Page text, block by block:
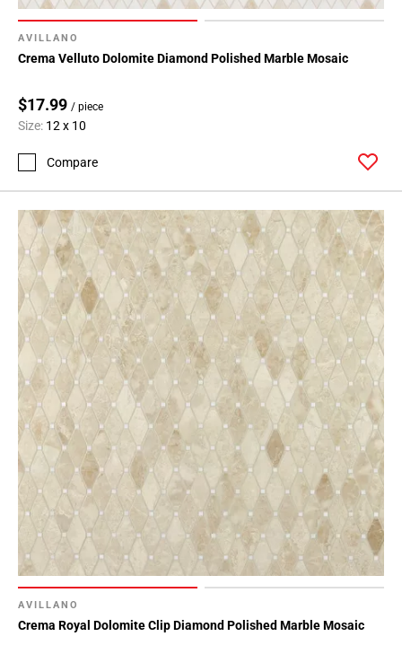
AVILLANO
Crema Velluto Dolomite Diamond Polished Marble Mosaic
$17.99 / piece
Size: 12 x 10
Compare
AVILLANO
Crema Royal Dolomite Clip Diamond Polished Marble Mosaic